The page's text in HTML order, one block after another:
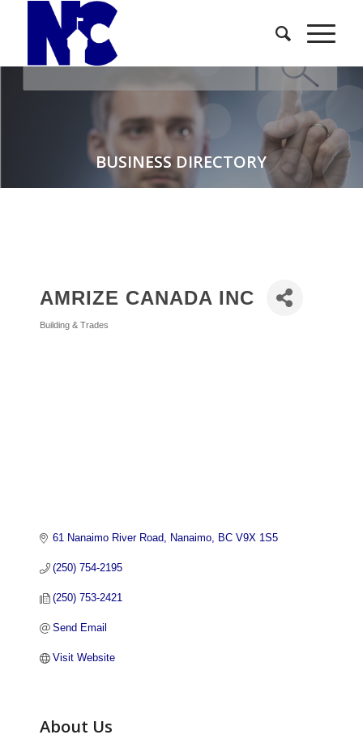
BUSINESS DIRECTORY
AMRIZE CANADA INC
Categories
Building & Trades
61 Nanaimo River Road Nanaimo BC V9X 1S5
(250) 754-2195
(250) 753-2421
Send Email
Visit Website
About Us